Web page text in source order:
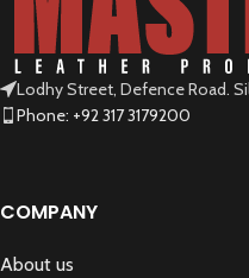
Lodhy Street, Defence Road.
Phone: +92 317 3179200
COMPANY
About us